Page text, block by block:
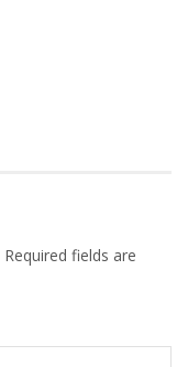
Required fields are